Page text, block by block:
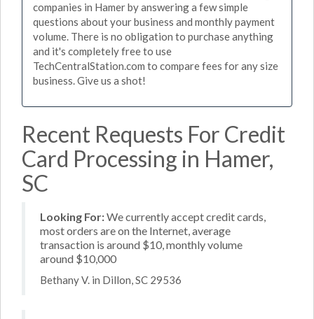
companies in Hamer by answering a few simple
questions about your business and monthly payment
volume. There is no obligation to purchase anything
and it's completely free to use
TechCentralStation.com to compare fees for any size
business. Give us a shot!
Recent Requests For Credit
Card Processing in Hamer,
SC
Looking For:We currently accept credit cards,
most orders are on the Internet, average
transaction is around $10, monthly volume
around $10,000
Bethany V. in Dillon, SC 29536